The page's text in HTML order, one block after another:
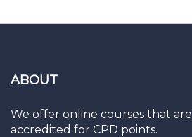
ABOUT
We offer online courses that
accredited for CPD points.